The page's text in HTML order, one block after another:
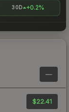
30D +0.2%
—
$22.41